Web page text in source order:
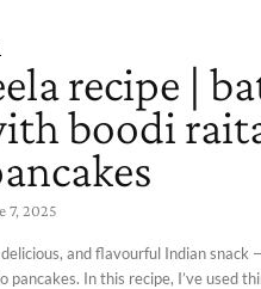
recipe |
boodi
7, 2025
and flavourful Indian snack
pancakes. In this recipe, I’ve used